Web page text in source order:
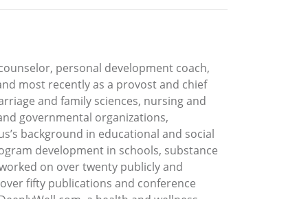
personal development coach,
most recently as a provost and chief
and family sciences, nursing and
governmental organizations,
background in educational and social
development in schools, substance
on over twenty publicly and
fifty publications and conference